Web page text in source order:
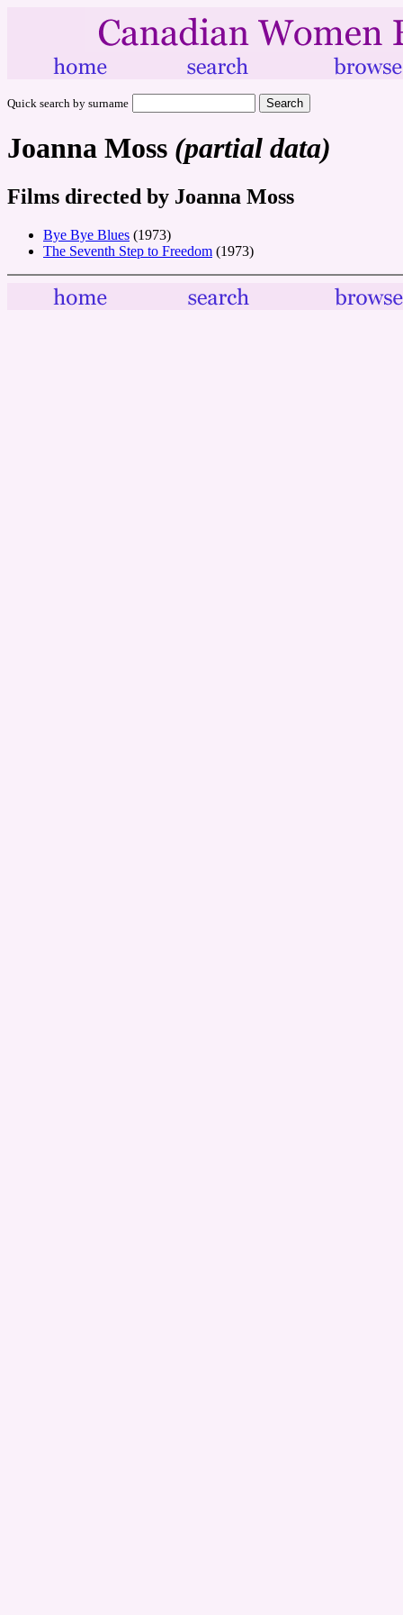
Quick search by surname
Joanna Moss (partial data)
Films directed by Joanna Moss
Bye Bye Blues (1973)
The Seventh Step to Freedom (1973)